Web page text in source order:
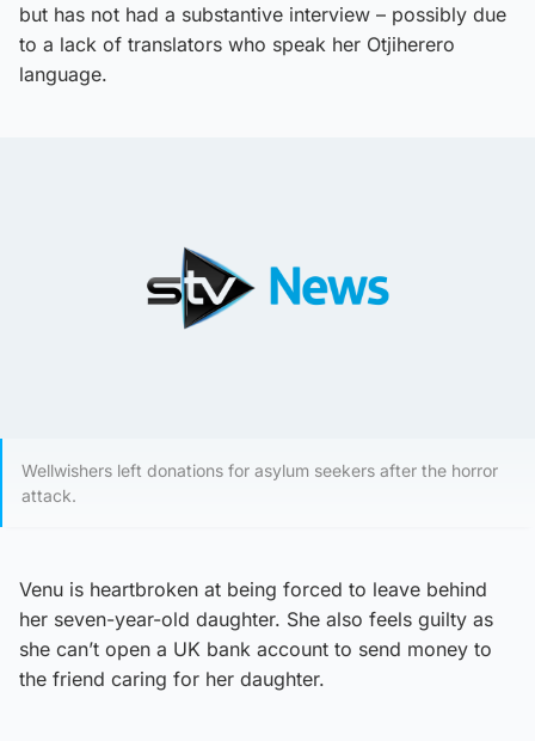
but has not had a substantive interview – possibly due
to a lack of translators who speak her Otjiherero
language.
Wellwishers left donations for asylum seekers after the horror
attack.
Venu is heartbroken at being forced to leave behind
her seven-year-old daughter. She also feels guilty as
she can’t open a UK bank account to send money to
the friend caring for her daughter.